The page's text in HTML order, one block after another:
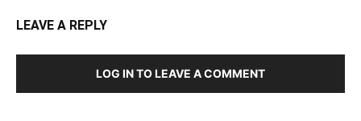
LOG IN TO LEAVE A COMMENT